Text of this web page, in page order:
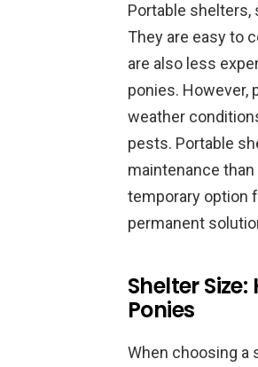
Portable shelters,
They are easy to
are also less
ponies. However,
weather
pests. Portable
maintenance
temporary option
permanent
Shelter
Ponies
When choosing a